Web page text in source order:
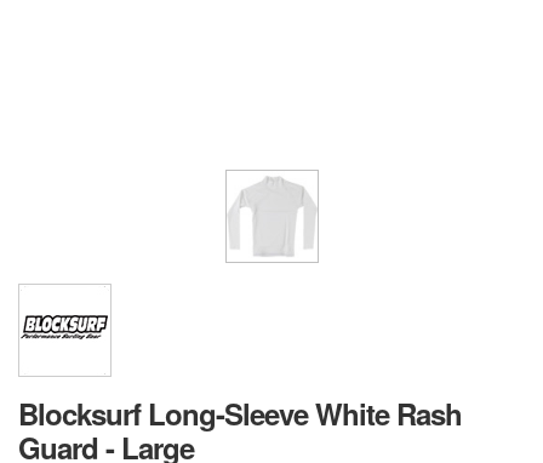
Blocksurf Long-Sleeve White Rash
Guard - Large